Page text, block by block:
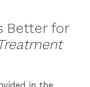
Better for
in the